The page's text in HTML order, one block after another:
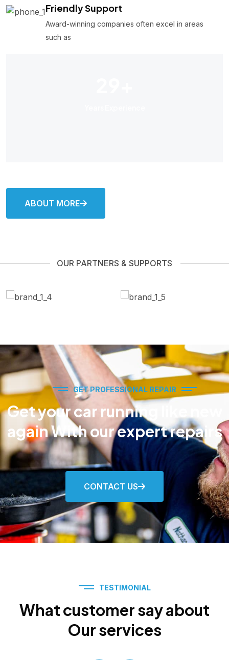
Friendly Support
Award-winning companies often excel in areas
such as
ABOUT MORE
OUR PARTNERS & SUPPORTS
GET PROFESSIONAL REPAIR
Get your car running like new
again With our expert repairs
CONTACT US
TESTIMONIAL
What customer say about
Our services